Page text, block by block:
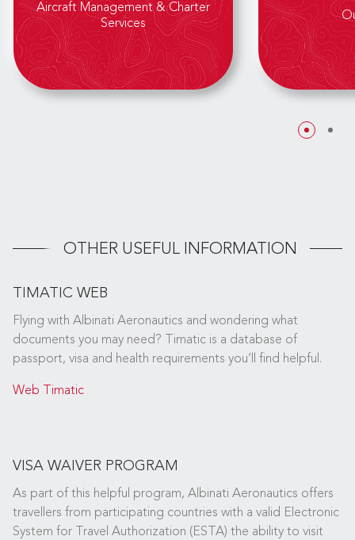
Aircraft Management & Charter
Services
OTHER USEFUL INFORMATION
TIMATIC WEB
Flying with Albinati Aeronautics and wondering what
documents you may need? Timatic is a database of
passport, visa and health requirements you’ll find helpful.
Web Timatic
VISA WAIVER PROGRAM
As part of this helpful program, Albinati Aeronautics offers
travellers from participating countries with a valid Electronic
System for Travel Authorization (ESTA) the ability to visit